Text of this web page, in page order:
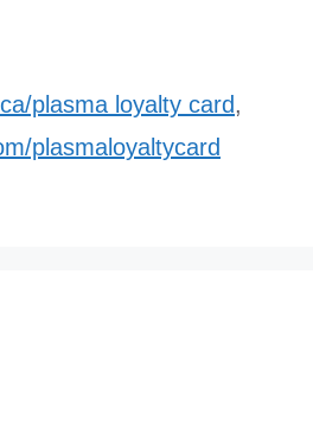
plasma loyalty card,
plasmaloyaltycard